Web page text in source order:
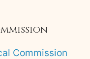
Commission